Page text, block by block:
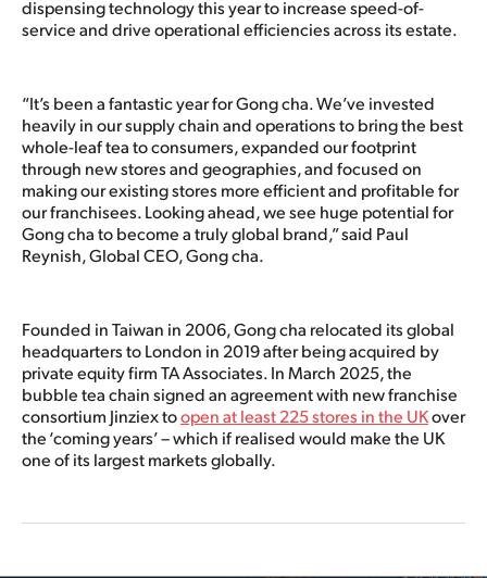
dispensing technology this year to increase speed-of-
service and drive operational efficiencies across its estate.
“It’s been a fantastic year for Gong cha. We’ve invested
heavily in our supply chain and operations to bring the best
whole-leaf tea to consumers, expanded our footprint
through new stores and geographies, and focused on
making our existing stores more efficient and profitable for
our franchisees. Looking ahead, we see huge potential for
Gong cha to become a truly global brand,” said Paul
Reynish, Global CEO, Gong cha.
Founded in Taiwan in 2006, Gong cha relocated its global
headquarters to London in 2019 after being acquired by
private equity firm TA Associates. In March 2025, the
bubble tea chain signed an agreement with new franchise
consortium Jinziex toopen at least 225 stores in the UKover
the ‘coming years’ – which if realised would make the UK
one of its largest markets globally.